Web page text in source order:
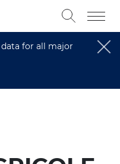
for all major